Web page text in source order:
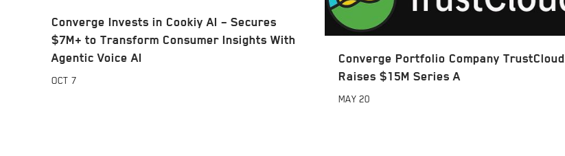
Converge Invests in Cookiy AI – Secures
$7M+ to Transform Consumer Insights With
Agentic Voice AI
OCT 7
Converge Portfolio Company TrustCloud
Raises $15M Series A
MAY 20